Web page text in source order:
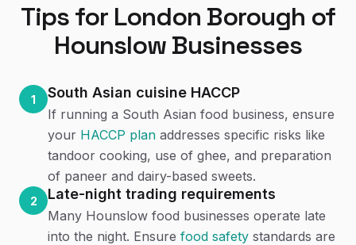
Tips for London Borough of
Hounslow Businesses
1 South Asian cuisine HACCP
If running a South Asian food business, ensure
your HACCP plan addresses specific risks like
tandoor cooking, use of ghee, and preparation
of paneer and dairy-based sweets.
2 Late-night trading requirements
Many Hounslow food businesses operate late
into the night. Ensure food safety standards are